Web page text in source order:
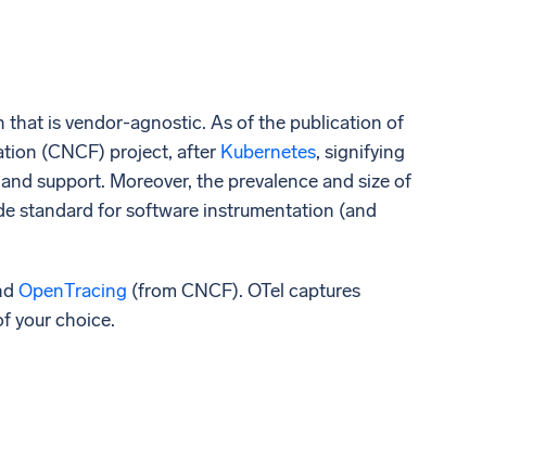
that is vendor-agnostic. As of the publication of
(CNCF) project, after Kubernetes, signifying
support. Moreover, the prevalence and size of
standard for software instrumentation (and
OpenTracing (from CNCF). OTel captures
your choice.